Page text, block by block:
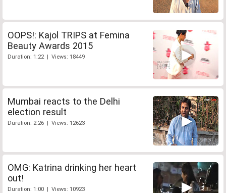
OOPS!: Kajol TRIPS at Femina
Beauty Awards 2015
Duration: 1:22 | Views: 18449
Mumbai reacts to the Delhi
election result
Duration: 2:26 | Views: 12623
OMG: Katrina drinking her heart
out!
Duration: 1:00 | Views: 10923